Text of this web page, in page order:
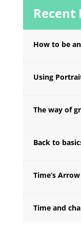
Recent
How to be
Using
The way of
Back to
Time’s Arrow
Time and